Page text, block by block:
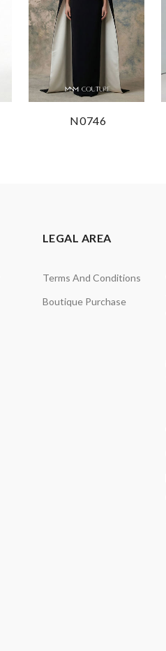
N0746
LEGAL AREA
Terms And Conditions
Boutique Purchase